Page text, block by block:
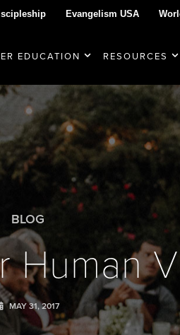
Evangelism USA
EDUCATION RESOURCES
BLOG
Human
MAY 31, 2017